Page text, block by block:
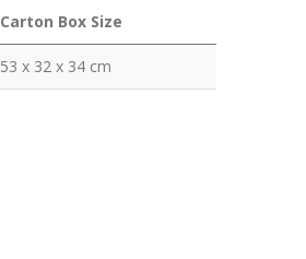
Carton Box Size
53 x 32 x 34 cm